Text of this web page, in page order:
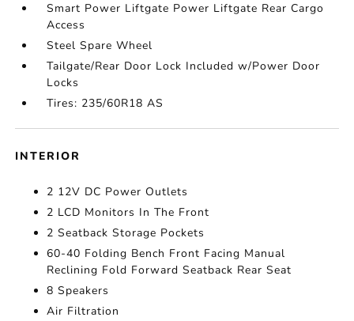
Smart Power Liftgate Power Liftgate Rear Cargo
Access
Steel Spare Wheel
Tailgate/Rear Door Lock Included w/Power Door
Locks
Tires: 235/60R18 AS
INTERIOR
2 12V DC Power Outlets
2 LCD Monitors In The Front
2 Seatback Storage Pockets
60-40 Folding Bench Front Facing Manual
Reclining Fold Forward Seatback Rear Seat
8 Speakers
Air Filtration